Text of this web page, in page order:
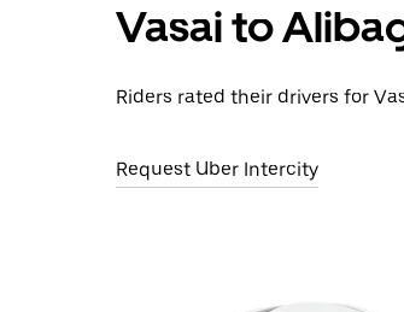
Vasai to
Riders rated their drivers for
Request Uber Intercity